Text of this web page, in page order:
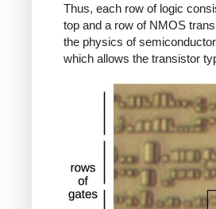
Thus, each row of logic
top and a row of NMOS
the physics of
which allows the transistor